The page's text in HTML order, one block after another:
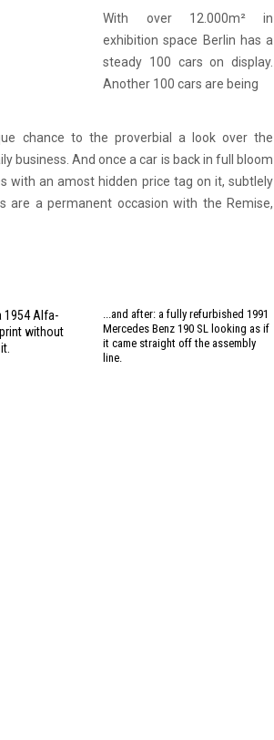
With over 12.000m² in
exhibition space Berlin has a
steady 100 cars on display.
Another 100 cars are being
chance to the proverbial a look over the
business. And once a car is back in full bloom
with an amost hidden price tag on it, subtlely
are a permanent occasion with the Remise,
1954 Alfa-
without
...and after: a fully refurbished 1991
Mercedes Benz 190 SL looking as if
it came straight off the assembly
line.